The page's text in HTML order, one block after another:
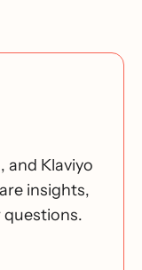
and Klaviyo
insights,
questions.